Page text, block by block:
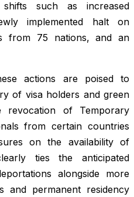
such as increased
implemented halt on
from 75 nations, and an
actions are poised to
of visa holders and green
revocation of Temporary
from certain countries
on the availability of
ties the anticipated
alongside more
and permanent residency